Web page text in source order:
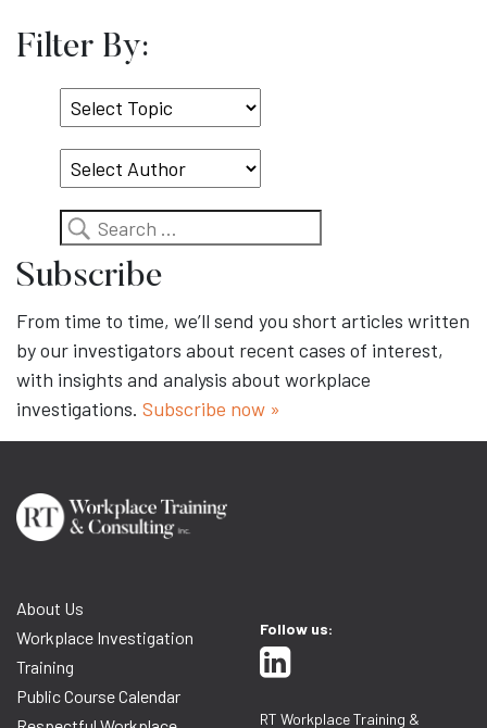
Filter By:
Select
Topic
Search
Subscribe
From time to time, we’ll send you short articles written
by our investigators about recent cases of interest,
with insights and analysis about workplace
investigations. Subscribe now »
About Us
Workplace Investigation
Training
Public Course Calendar
Follow us:
RT Workplace Training &